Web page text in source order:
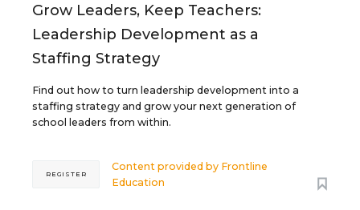
Grow Leaders, Keep Teachers:
Leadership Development as a
Staffing Strategy
Find out how to turn leadership development into a
staffing strategy and grow your next generation of
school leaders from within.
Content provided by Frontline
Education
REGISTER